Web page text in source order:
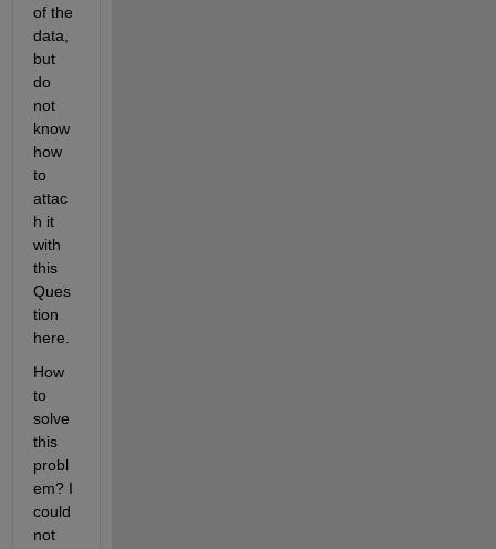
of the
data,
but
do
not
know
how
to
attac
h it
with
this
Ques
tion
here.
How
to
solve
this
probl
em? I
could
not